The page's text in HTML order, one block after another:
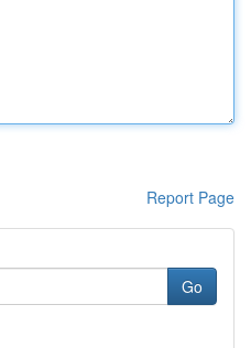
Report Page
Go